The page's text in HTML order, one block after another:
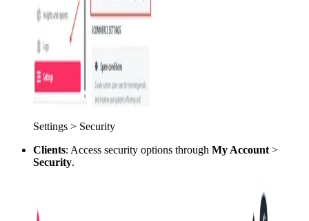
Settings > Security
Clients: Access security options through My Account >
Security.